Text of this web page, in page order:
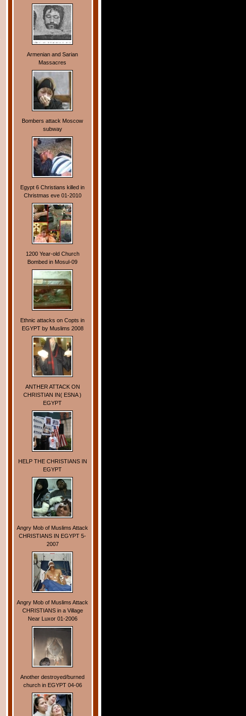
Armenian and Sarian
Massacres
Bombers attack Moscow
subway
Egypt 6 Christians killed in
Christmas eve 01-2010
1200 Year-old Church
Bombed in Mosul-09
Ethnic attacks on Copts in
EGYPT by Muslims 2008
ANTHER ATTACK ON
CHRISTIAN IN( ESNA )
EGYPT
HELP THE CHRISTIANS IN
EGYPT
Angry Mob of Muslims Attack
CHRISTIANS IN EGYPT 5-
2007
Angry Mob of Muslims Attack
CHRISTIANS in a Village
Near Luxor 01-2006
Another destroyed/burned
church in EGYPT 04-06